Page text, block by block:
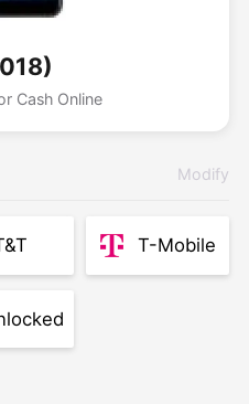
Cash Online
Modify
T-Mobile